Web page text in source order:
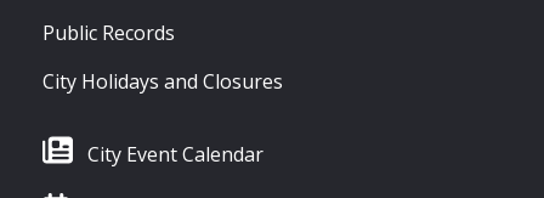
Public Records
City Holidays and Closures
City Event Calendar